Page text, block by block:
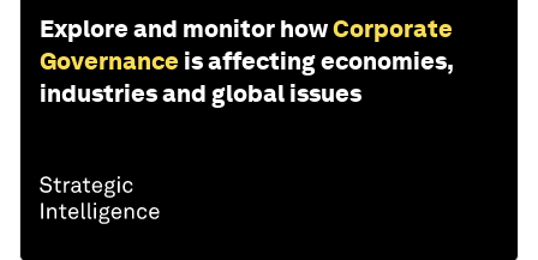
Explore and monitor howCorporate
Governance is affecting economies,
industries and global issues